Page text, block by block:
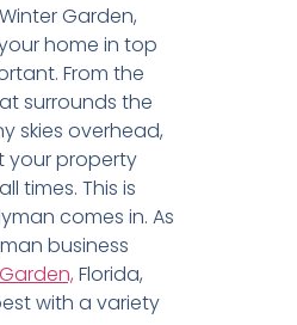
Garden,
home in top
From the
surrounds the
skies overhead,
your property
times. This is
comes in. As
business
Florida,
with a variety